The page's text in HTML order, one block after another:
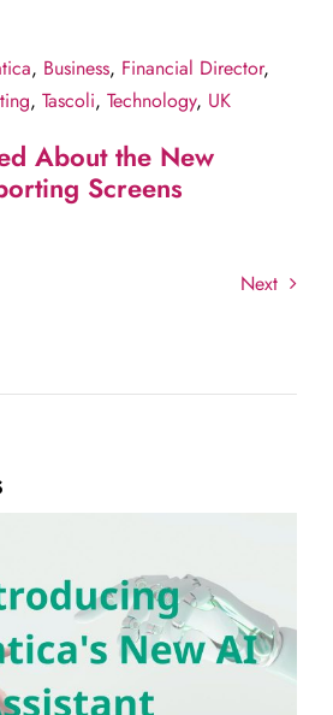
, Business, Financial Director,
, Tascoli, Technology, UK
About the New
Screens
Next